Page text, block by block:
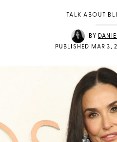
TALK ABOUT
BY
PUBLISHED MAR 3,